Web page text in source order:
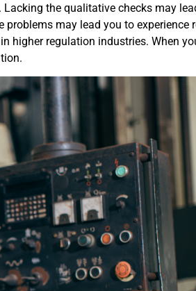
the qualitative checks may
may lead you to experience
higher regulation industries. When